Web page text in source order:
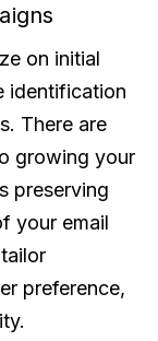
on initial
identification
There are
growing your
preserving
your email
preference,